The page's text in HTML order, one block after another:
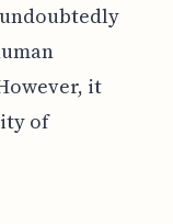
it
of